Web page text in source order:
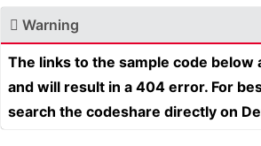
Warning
The links to the sample code
and will result in a 404 error. For
search the codeshare directly on